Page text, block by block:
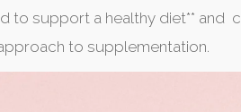
to support a healthy diet** and
to supplementation.